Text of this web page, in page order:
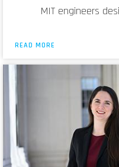
MIT engineers
READ MORE